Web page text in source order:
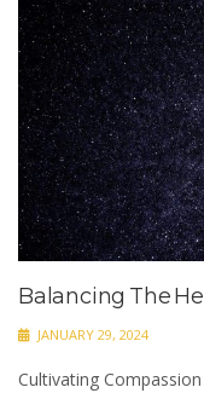
Balancing The
JANUARY 29, 2024
Cultivating